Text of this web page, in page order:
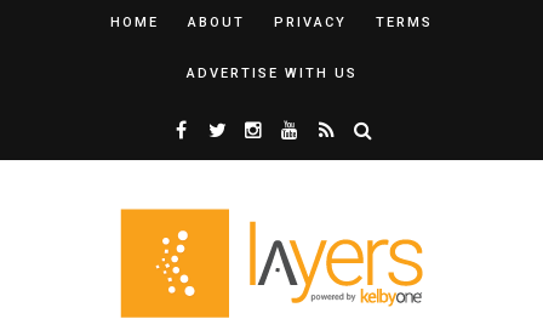
HOME ABOUT PRIVACY TERMS
ADVERTISE WITH US